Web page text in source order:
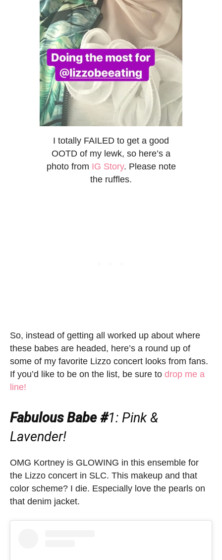
I totally FAILED to get a good
OOTD of my lewk, so here’s a
photo from IG Story. Please note
the ruffles.
So, instead of getting all worked up about where
these babes are headed, here’s a round up of
some of my favorite Lizzo concert looks from fans.
If you’d like to be on the list, be sure to drop me a
line!
Fabulous Babe #1: Pink &
Lavender!
OMG Kortney is GLOWING in this ensemble for
the Lizzo concert in SLC. This makeup and that
color scheme? I die. Especially love the pearls on
that denim jacket.